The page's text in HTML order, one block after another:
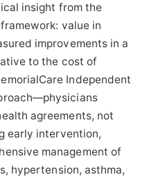
insight from the
value in
improvements in a
to the cost of
Independent
agreements, not
early intervention,
management of
hypertension, asthma,